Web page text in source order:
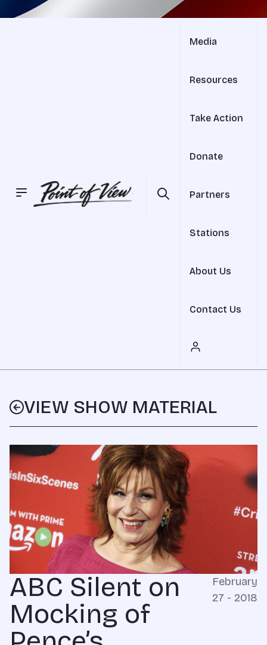
Media
Resources
Take Action
Donate
Partners
Stations
About Us
Contact Us
VIEW SHOW MATERIAL
ABC Silent on
Mocking of
February
27 - 2018